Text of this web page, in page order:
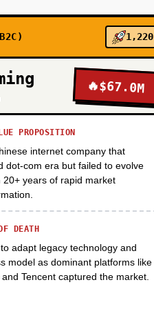
PHASE 3
PHASE 4
1,220
🔥$67.0M
PROPOSITION
internet company that
dot-com era but failed to evolve
20+ years of rapid market
DEATH
adapt legacy technology and
model as dominant platforms like
Tencent captured the market.